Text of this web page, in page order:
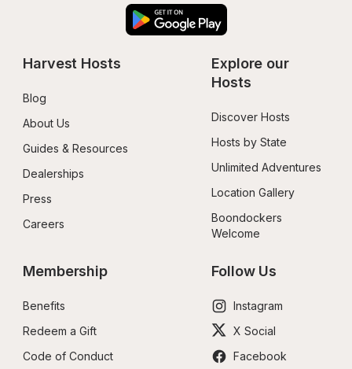
Harvest Hosts
Blog
About Us
Guides & Resources
Dealerships
Press
Careers
Explore our
Hosts
Discover Hosts
Hosts by State
Unlimited Adventures
Location Gallery
Boondockers
Welcome
Membership
Benefits
Redeem a Gift
Code of Conduct
Follow Us
Instagram
X Social
Facebook